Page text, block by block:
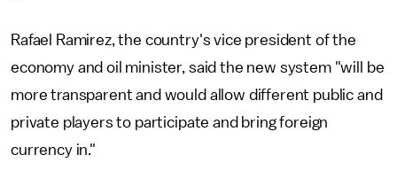
Rafael Ramirez, the country's vice president of the
economy and oil minister, said the new system "will be
more transparent and would allow different public and
private players to participate and bring foreign
currency in."